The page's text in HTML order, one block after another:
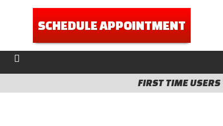
SCHEDULE APPOINTMENT
FIRST TIME USERS